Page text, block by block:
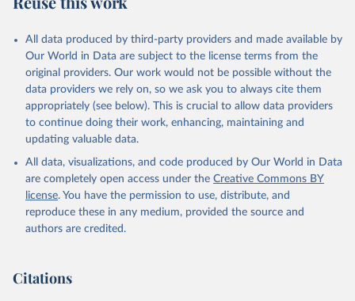
All data produced by third-party providers and made available by
Our World in Data are subject to the license terms from the
original providers. Our work would not be possible without the
data providers we rely on, so we ask you to always cite them
appropriately (see below). This is crucial to allow data providers
to continue doing their work, enhancing, maintaining and
updating valuable data.
All data, visualizations, and code produced by Our World in Data
are completely open access under the Creative Commons BY
license. You have the permission to use, distribute, and
reproduce these in any medium, provided the source and
authors are credited.
Citations